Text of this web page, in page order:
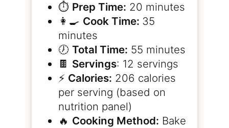
⏱️ Prep Time: 20 minutes
👩‍🍳 Cook Time: 35
minutes
🕖Total Time: 55 minutes
🍫 Servings: 12 servings
⚡️ Calories: 206 calories
per serving (based on
nutrition panel)
🔥 Cooking Method: Bake